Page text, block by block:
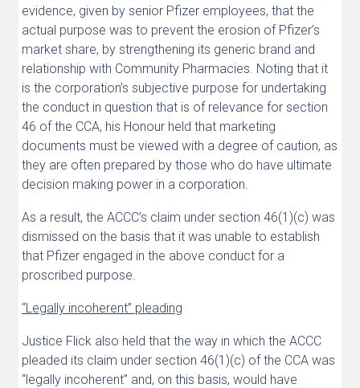
evidence, given by senior Pfizer employees, that the
actual purpose was to prevent the erosion of Pfizer’s
market share, by strengthening its generic brand and
relationship with Community Pharmacies. Noting that it
is the corporation’s subjective purpose for undertaking
the conduct in question that is of relevance for section
46 of the CCA, his Honour held that marketing
documents must be viewed with a degree of caution, as
they are often prepared by those who do have ultimate
decision making power in a corporation.
As a result, the ACCC’s claim under section 46(1)(c) was
dismissed on the basis that it was unable to establish
that Pfizer engaged in the above conduct for a
proscribed purpose.
“Legally incoherent” pleading
Justice Flick also held that the way in which the ACCC
pleaded its claim under section 46(1)(c) of the CCA was
“legally incoherent” and, on this basis, would have